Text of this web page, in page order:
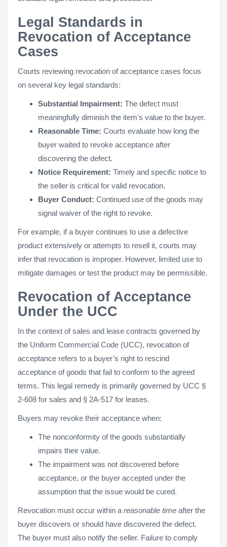
Legal Standards in
Revocation of Acceptance
Cases
Courts reviewing revocation of acceptance cases focus
on several key legal standards:
Substantial Impairment: The defect must
meaningfully diminish the item's value to the buyer.
Reasonable Time: Courts evaluate how long the
buyer waited to revoke acceptance after
discovering the defect.
Notice Requirement: Timely and specific notice to
the seller is critical for valid revocation.
Buyer Conduct: Continued use of the goods may
signal waiver of the right to revoke.
For example, if a buyer continues to use a defective
product extensively or attempts to resell it, courts may
infer that revocation is improper. However, limited use to
mitigate damages or test the product may be permissible.
Revocation of Acceptance
Under the UCC
In the context of sales and lease contracts governed by
the Uniform Commercial Code (UCC), revocation of
acceptance refers to a buyer’s right to rescind
acceptance of goods that fail to conform to the agreed
terms. This legal remedy is primarily governed by UCC §
2-608 for sales and § 2A-517 for leases.
Buyers may revoke their acceptance when:
The nonconformity of the goods substantially
impairs their value.
The impairment was not discovered before
acceptance, or the buyer accepted under the
assumption that the issue would be cured.
Revocation must occur within a reasonable time after the
buyer discovers or should have discovered the defect.
The buyer must also notify the seller. Failure to comply